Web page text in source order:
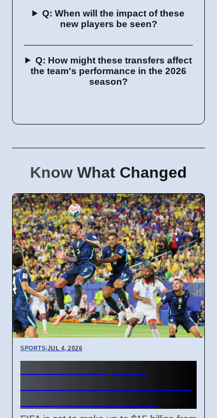
Q: When will the impact of these
new players be seen?
Q: How might these transfers affect
the team's performance in the 2026
season?
Know What Changed
SPORTS|JUL 4, 2026